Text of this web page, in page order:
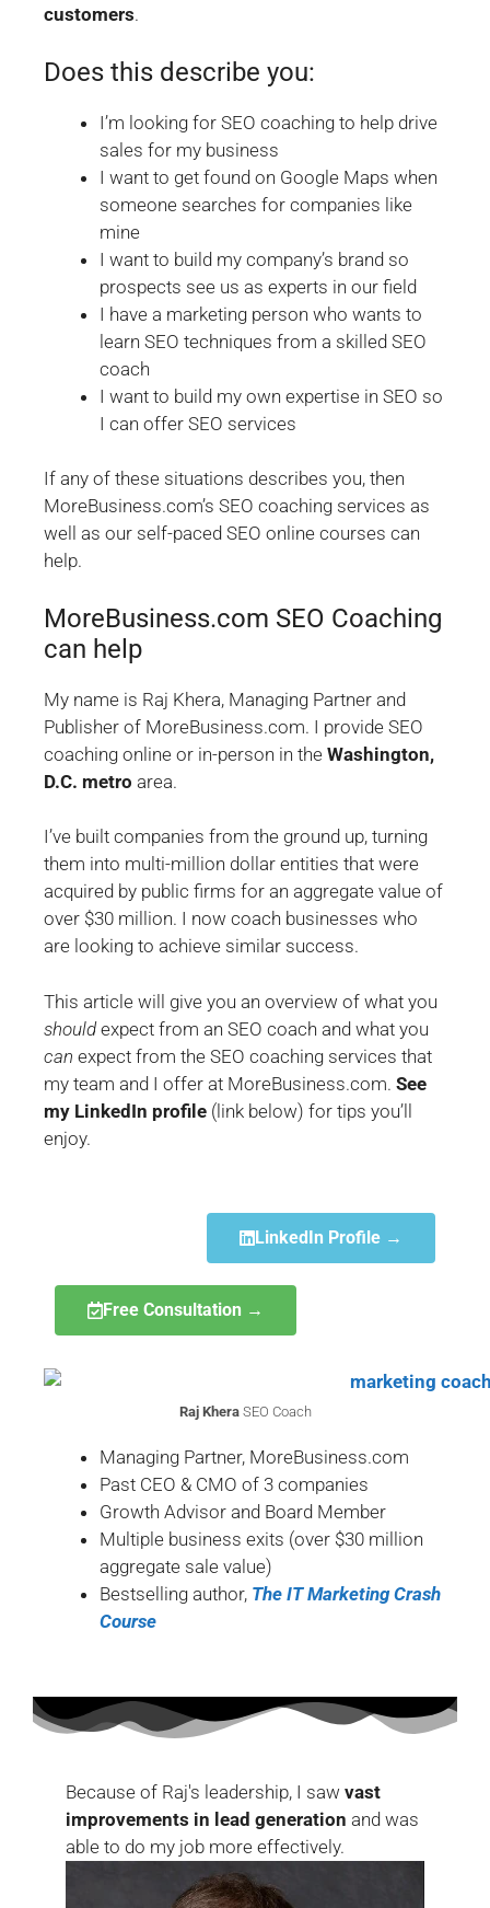
customers.
Does this describe you:
I’m looking for SEO coaching to help drive
sales for my business
I want to get found on Google Maps when
someone searches for companies like
mine
I want to build my company’s brand so
prospects see us as experts in our field
I have a marketing person who wants to
learn SEO techniques from a skilled SEO
coach
I want to build my own expertise in SEO so
I can offer SEO services
If any of these situations describes you, then
MoreBusiness.com’s SEO coaching services as
well as our self-paced SEO online courses can
help.
MoreBusiness.com SEO Coaching
can help
My name is Raj Khera, Managing Partner and
Publisher of MoreBusiness.com. I provide SEO
coaching online or in-person in the Washington,
D.C. metro area.
I’ve built companies from the ground up, turning
them into multi-million dollar entities that were
acquired by public firms for an aggregate value of
over $30 million. I now coach businesses who
are looking to achieve similar success.
This article will give you an overview of what you
shouldexpect from an SEO coach and what you
can expect from the SEO coaching services that
my team and I offer at MoreBusiness.com. See
my LinkedIn profile (link below) for tips you’ll
enjoy.
LinkedIn Profile →
Free Consultation →
Raj KheraSEO Coach
Managing Partner, MoreBusiness.com
Past CEO & CMO of 3 companies
Growth Advisor and Board Member
Multiple business exits (over $30 million
aggregate sale value)
Bestselling author, The IT Marketing Crash
Course
Because of Raj's leadership, I saw vast
improvements in lead generation and was
able to do my job more effectively.